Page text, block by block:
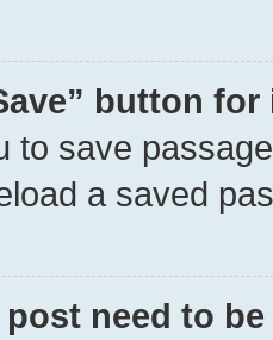
button
to save
a saved
need to